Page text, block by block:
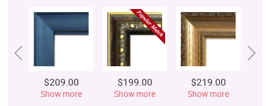
$209.00
Show more
$199.00
Show more
$219.00
Show more